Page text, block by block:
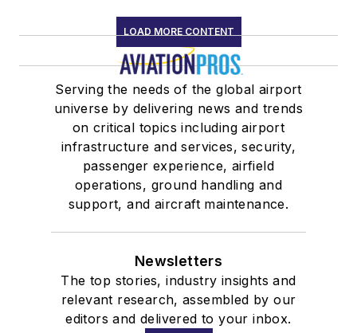
LOAD MORE CONTENT
Serving the needs of the global airport
universe by delivering news and trends
on critical topics including airport
infrastructure and services, security,
passenger experience, airfield
operations, ground handling and
support, and aircraft maintenance.
Newsletters
The top stories, industry insights and
relevant research, assembled by our
editors and delivered to your inbox.